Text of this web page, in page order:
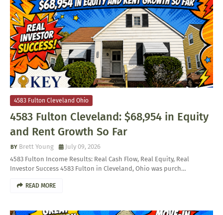
4583 Fulton Cleveland Ohio
4583 Fulton Cleveland: $68,954 in Equity
and Rent Growth So Far
Brett Young
July 09, 2026
4583 Fulton Income Results: Real Cash Flow, Real Equity, Real
Investor Success 4583 Fulton in Cleveland, Ohio was purch…
READ MORE